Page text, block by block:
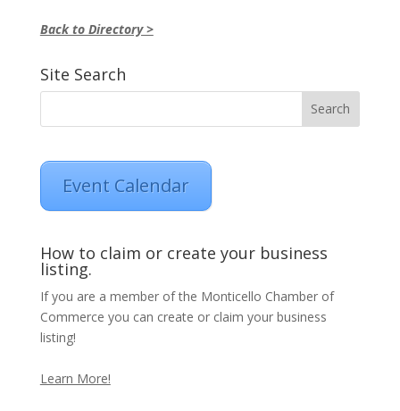
Back to Directory >
Site Search
Event Calendar
How to claim or create your business
listing.
If you are a member of the Monticello Chamber of
Commerce you can create or claim your business
listing!
Learn More!